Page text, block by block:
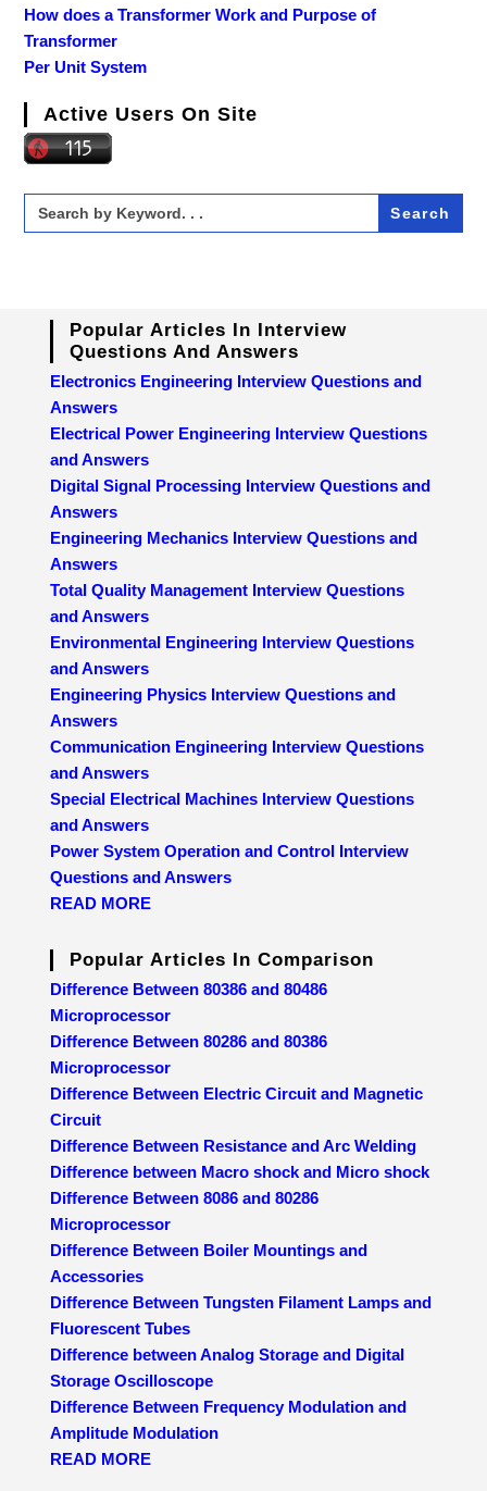
How does a Transformer Work and Purpose of
Transformer
Per Unit System
Active Users On Site
Search
for:
Popular Articles In Interview
Questions And Answers
Electronics Engineering Interview Questions and
Answers
Electrical Power Engineering Interview Questions
and Answers
Digital Signal Processing Interview Questions and
Answers
Engineering Mechanics Interview Questions and
Answers
Total Quality Management Interview Questions
and Answers
Environmental Engineering Interview Questions
and Answers
Engineering Physics Interview Questions and
Answers
Communication Engineering Interview Questions
and Answers
Special Electrical Machines Interview Questions
and Answers
Power System Operation and Control Interview
Questions and Answers
READ MORE
Popular Articles In Comparison
Difference Between 80386 and 80486
Microprocessor
Difference Between 80286 and 80386
Microprocessor
Difference Between Electric Circuit and Magnetic
Circuit
Difference Between Resistance and Arc Welding
Difference between Macro shock and Micro shock
Difference Between 8086 and 80286
Microprocessor
Difference Between Boiler Mountings and
Accessories
Difference Between Tungsten Filament Lamps and
Fluorescent Tubes
Difference between Analog Storage and Digital
Storage Oscilloscope
Difference Between Frequency Modulation and
Amplitude Modulation
READ MORE